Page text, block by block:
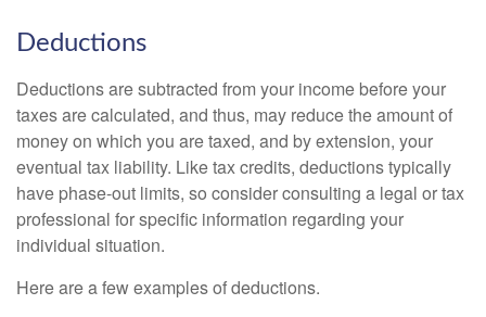
Deductions
Deductions are subtracted from your income before your
taxes are calculated, and thus, may reduce the amount of
money on which you are taxed, and by extension, your
eventual tax liability. Like tax credits, deductions typically
have phase-out limits, so consider consulting a legal or tax
professional for specific information regarding your
individual situation.
Here are a few examples of deductions.